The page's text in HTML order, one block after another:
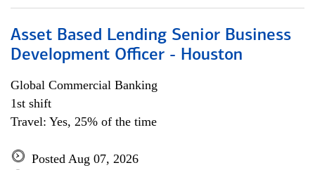
Asset Based Lending Senior Business
Development Officer - Houston
Global Commercial Banking
1st shift
Travel: Yes, 25% of the time
Posted Aug 07, 2026